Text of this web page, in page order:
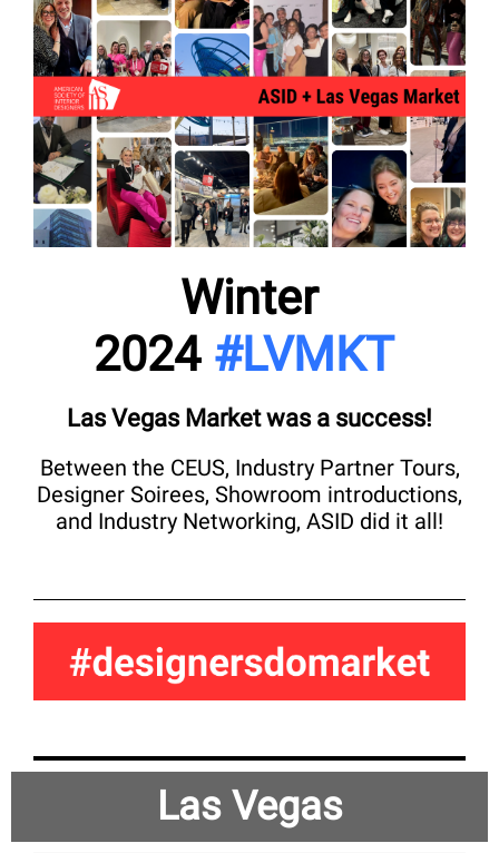
Winter
2024 #LVMKT
Las Vegas Market was a success!
Between the CEUS, Industry Partner Tours,
Designer Soirees, Showroom introductions,
and Industry Networking, ASID did it all!
Las Vegas